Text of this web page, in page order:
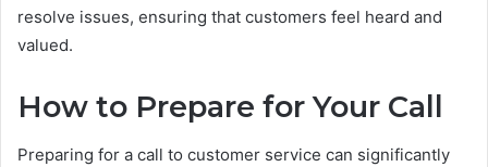
resolve issues, ensuring that customers feel heard and
valued.
How to Prepare for Your Call
Preparing for a call to customer service can significantly